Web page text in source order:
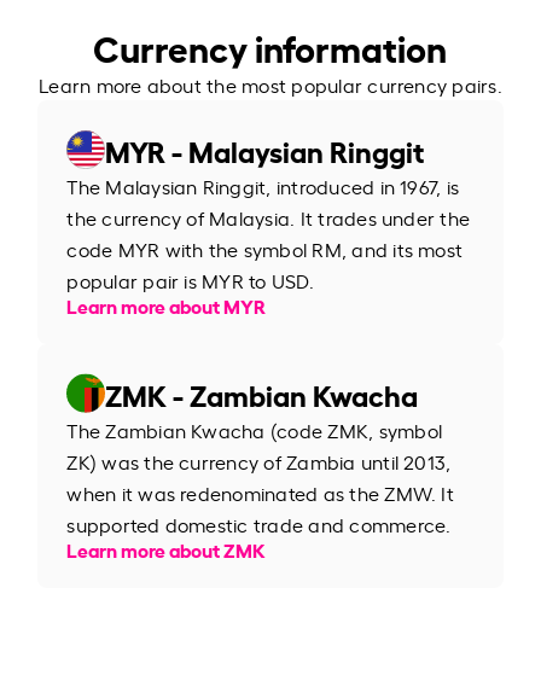
Currency information
Learn more about the most popular currency pairs.
MYR - Malaysian Ringgit
The Malaysian Ringgit, introduced in 1967, is
the currency of Malaysia. It trades under the
code MYR with the symbol RM, and its most
popular pair is MYR to USD.
Learn more about MYR
ZMK - Zambian Kwacha
The Zambian Kwacha (code ZMK, symbol
ZK) was the currency of Zambia until 2013,
when it was redenominated as the ZMW. It
supported domestic trade and commerce.
Learn more about ZMK